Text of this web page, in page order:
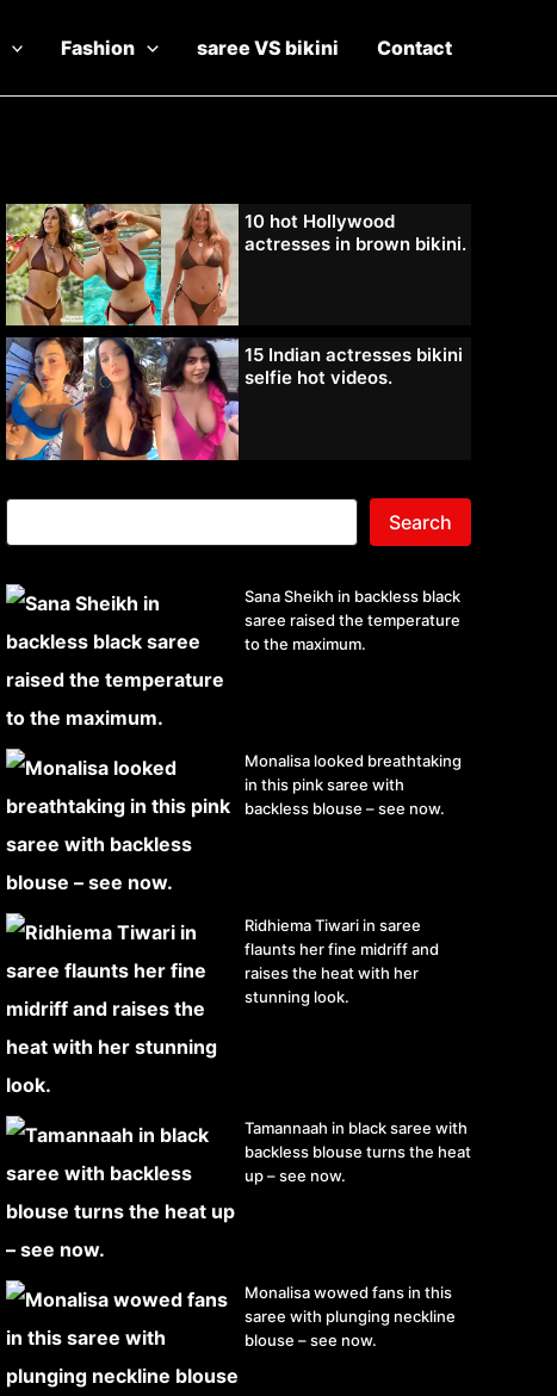
Fashion saree VS bikini Contact
10 hot Hollywood
actresses in brown bikini.
15 Indian actresses bikini
selfie hot videos.
Search
Sana Sheikh in backless black
saree raised the temperature
to the maximum.
Monalisa looked breathtaking
in this pink saree with
backless blouse – see now.
Ridhiema Tiwari in saree
flaunts her fine midriff and
raises the heat with her
stunning look.
Tamannaah in black saree with
backless blouse turns the heat
up – see now.
Monalisa wowed fans in this
saree with plunging neckline
blouse – see now.